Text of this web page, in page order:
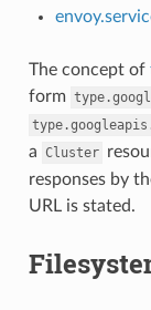
The concept of
form
a Cluster
responses by
URL is stated.